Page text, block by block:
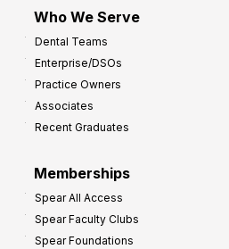
Who We Serve
Dental Teams
Enterprise/DSOs
Practice Owners
Associates
Recent Graduates
Memberships
Spear All Access
Spear Faculty Clubs
Spear Foundations